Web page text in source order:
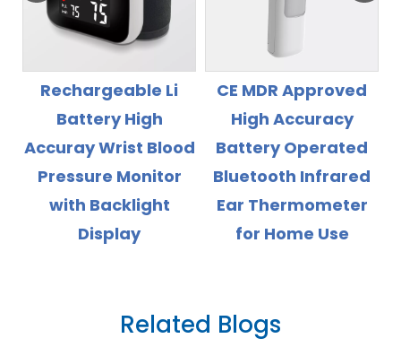
Li
Battery High
Wrist Blood
Monitor
Backlight
Display
CE MDR Approved
High Accuracy
Battery Operated
Bluetooth Infrared
Ear Thermometer
for Home Use
CE
Related Blogs